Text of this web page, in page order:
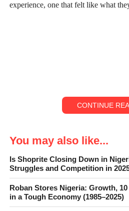
experience, one that felt like what
CONTINUE
You may also like...
Is Shoprite Closing Down in
Struggles and Competition in
Roban Stores Nigeria: Growth,
in a Tough Economy (1985–2025)